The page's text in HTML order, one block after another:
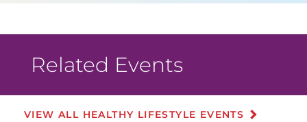
Related Events
VIEW ALL HEALTHY LIFESTYLE EVENTS